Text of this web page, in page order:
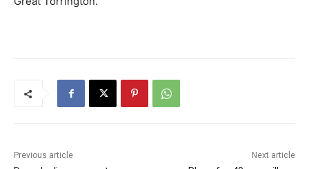
Previous article Next article